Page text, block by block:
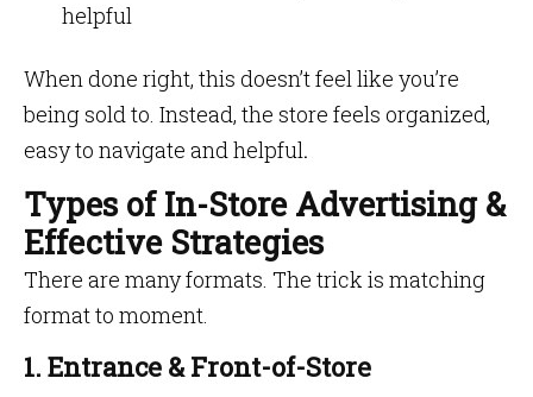
helpful
When done right, this doesn’t feel like you’re
being sold to. Instead, the store feels organized,
easy to navigate and helpful.
Types of In-Store Advertising &
Effective Strategies
There are many formats. The trick is matching
format to moment.
1. Entrance & Front-of-Store